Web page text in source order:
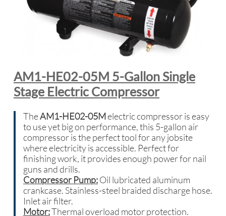
AM1-HE02-05M 5-Gallon Single
Stage Electric Compressor
TheAM1-HE02-05Melectriccompressor iseasy
to use yet big on performance, this 5-gallon air
compressor is the perfect tool for any jobsite
where electricity is accessible. Perfect for
finishing work, it provides enough power for nail
guns and drills.
Compressor Pump:Oil lubricated aluminum
crankcase. Stainless-steel braided discharge hose.
Inlet air filter.
Motor:Thermal overload motor protection.